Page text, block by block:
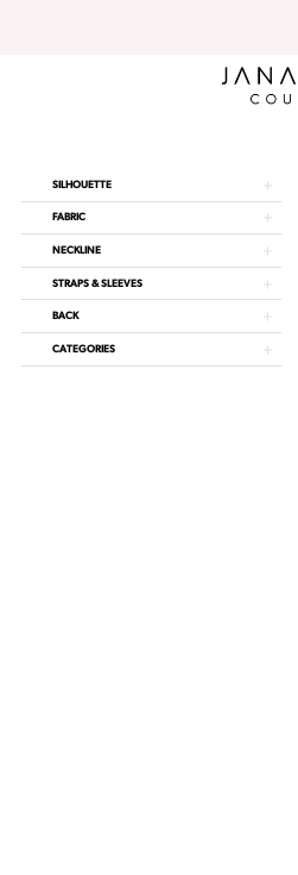
Product
List
Filters
to
SILHOUETTE
FABRIC
NECKLINE
STRAPS & SLEEVES
BACK
CATEGORIES